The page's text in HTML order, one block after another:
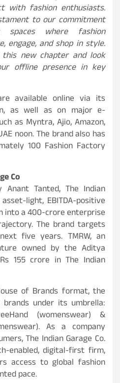
with fashion enthusiasts.
to our commitment
where fashion
engage, and shop in style.
new chapter and look
offline presence in key
available online via its
as well as on major e-
as Myntra, Ajio, Amazon,
noon. The brand also has
100 Fashion Factory
Co
Anant Tanted, The Indian
light, EBITDA-positive
into a 400-crore enterprise
The brand targets
five years. TMRW, an
owned by the Aditya
155 crore in The Indian
of Brands format, the
under its umbrella:
(womenswear) &
As a company
The Indian Garage Co.
enabled, digital-first firm,
access to global fashion
pace.